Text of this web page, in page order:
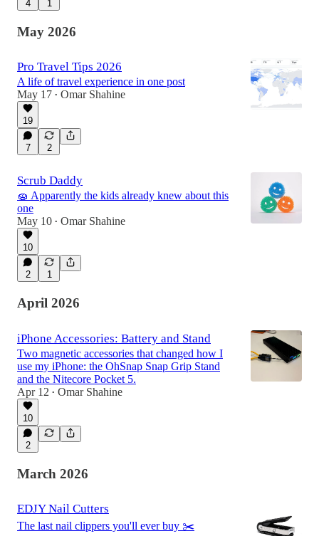
4 1
May 2026
Pro Travel Tips 2026
A life of travel experience in one post
May 17 • Omar Shahine
19
7 2
Scrub Daddy
🧽 Apparently the kids already knew about this
one
May 10 • Omar Shahine
10
2 1
April 2026
iPhone Accessories: Battery and Stand
Two magnetic accessories that changed how I
use my iPhone: the OhSnap Snap Grip Stand
and the Nitecore Pocket 5.
Apr 12 • Omar Shahine
10
2
March 2026
EDJY Nail Cutters
The last nail clippers you'll ever buy ✂️